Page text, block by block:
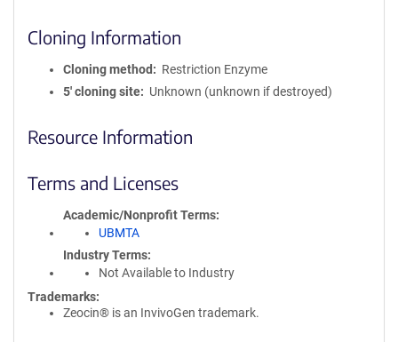
Cloning Information
Cloning method
Restriction Enzyme
5′ cloning site
Unknown (unknown if destroyed)
Resource Information
Terms and Licenses
Academic/Nonprofit Terms
UBMTA
Industry Terms
Not Available to Industry
Trademarks:
Zeocin® is an InvivoGen trademark.